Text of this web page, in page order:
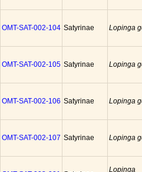
OMT-SAT-002-104 Satyrinae Lopinga
OMT-SAT-002-105 Satyrinae Lopinga
OMT-SAT-002-106 Satyrinae Lopinga
OMT-SAT-002-107 Satyrinae Lopinga
Lopinga